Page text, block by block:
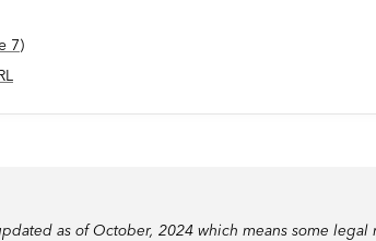
7)
as of October, 2024 which means some